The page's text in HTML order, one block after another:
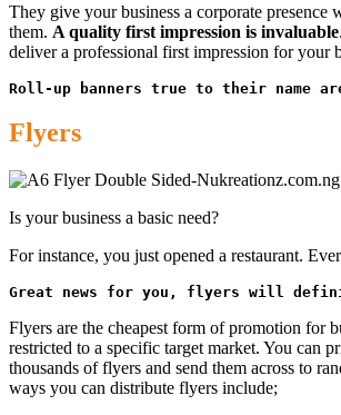
They give your business a corporate presence
them. A quality first impression is invaluable
deliver a professional first impression for your
Roll-up banners true to their name
Flyers
Is your business a basic need?
For instance, you just opened a restaurant.
Great news for you, flyers will
Flyers are the cheapest form of promotion for
restricted to a specific target market. You can
thousands of flyers and send them across to
ways you can distribute flyers include;